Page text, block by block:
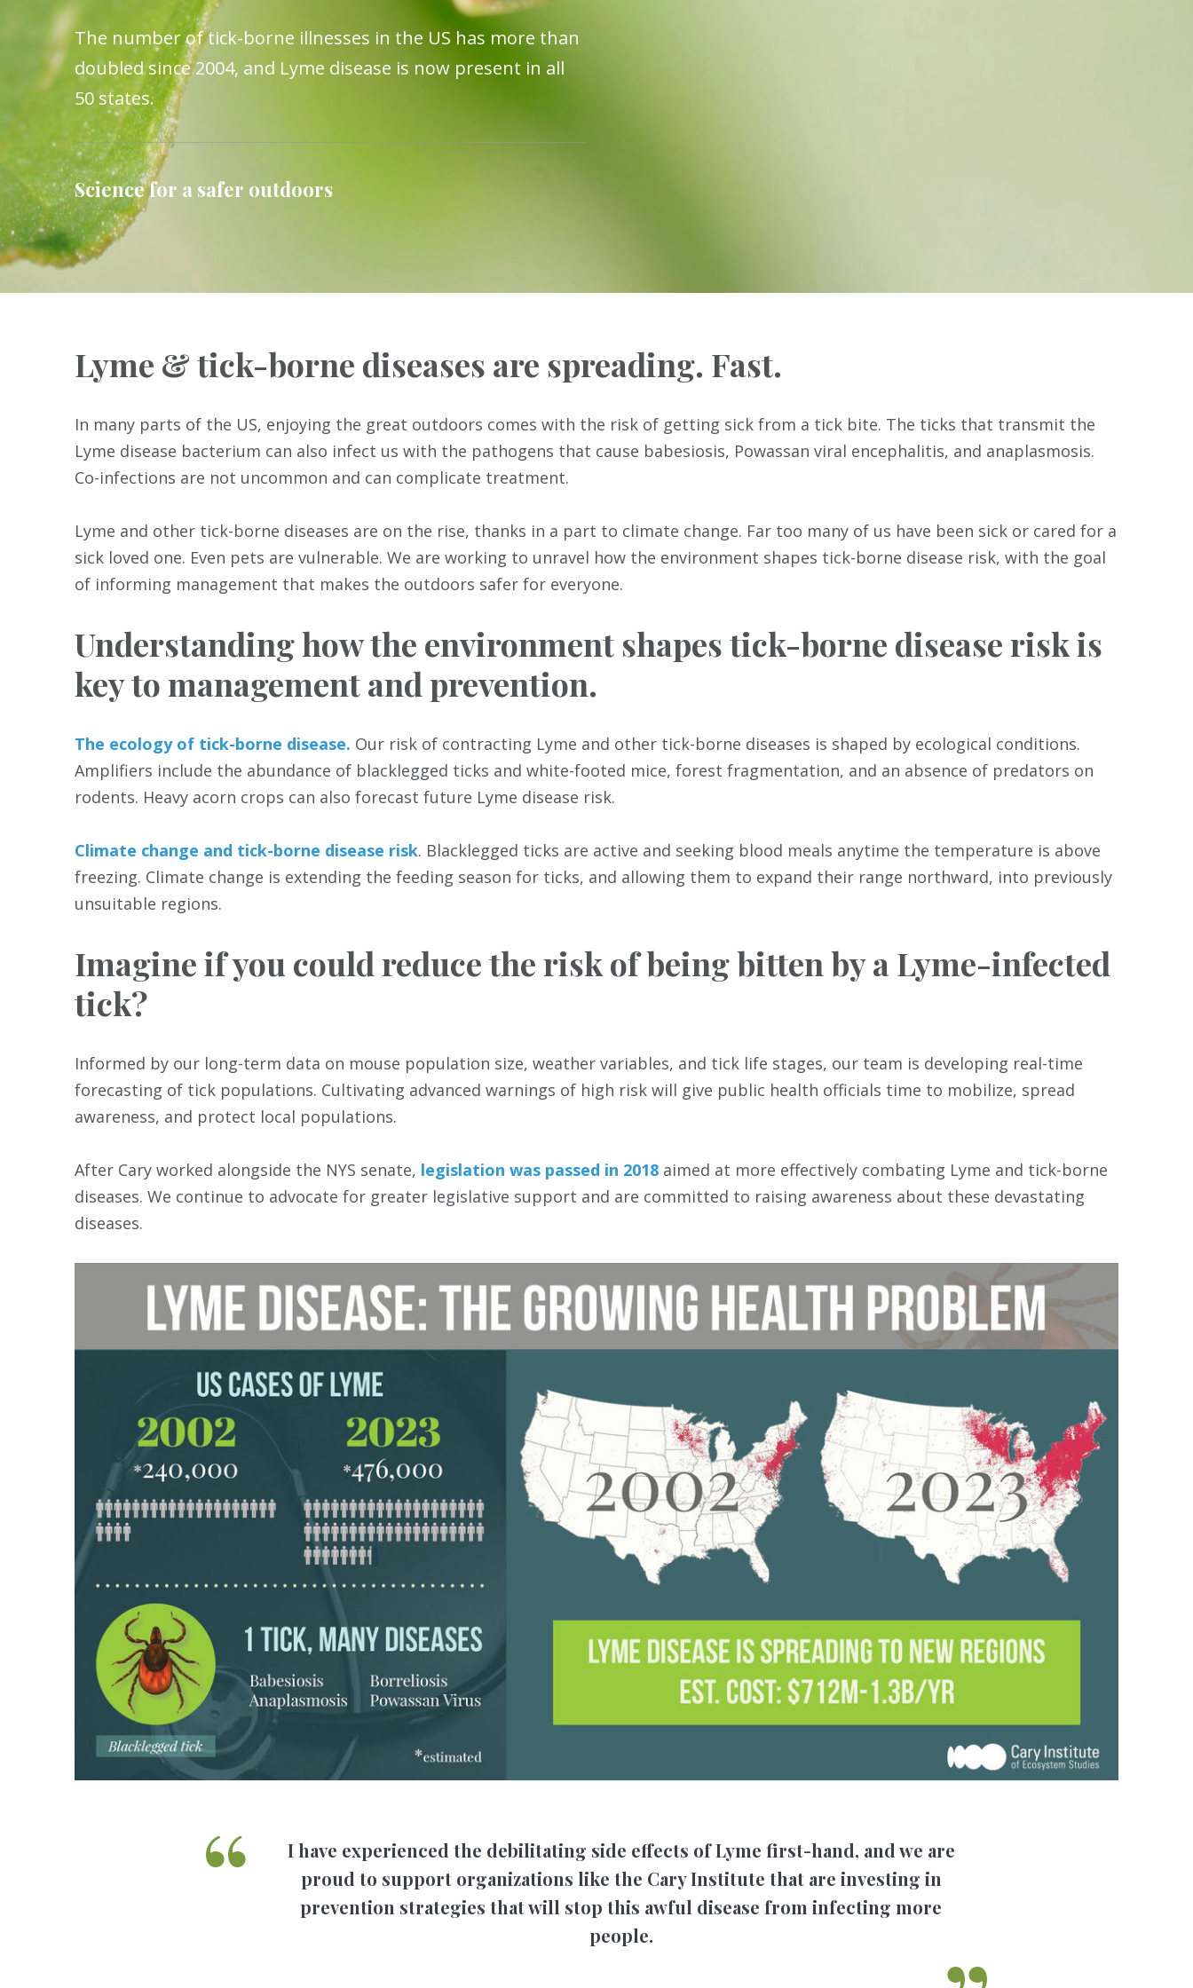
The number of tick-borne illnesses in the US has more than
doubled since 2004, and Lyme disease is now present in all
50 states.
Science for a safer outdoors
Lyme & tick-borne diseases are spreading. Fast.
In many parts of the US, enjoying the great outdoors comes with the risk of getting sick from a tick bite. The ticks that transmit the
Lyme disease bacterium can also infect us with the pathogens that cause babesiosis, Powassan viral encephalitis, and anaplasmosis.
Co-infections are not uncommon and can complicate treatment.
Lyme and other tick-borne diseases are on the rise, thanks in a part to climate change. Far too many of us have been sick or cared for a
sick loved one. Even pets are vulnerable. We are working to unravel how the environment shapes tick-borne disease risk, with the goal
of informing management that makes the outdoors safer for everyone.
Understanding how the environment shapes tick-borne disease risk is
key to management and prevention.
The ecology of tick-borne disease. Our risk of contracting Lyme and other tick-borne diseases is shaped by ecological conditions.
Amplifiers include the abundance of blacklegged ticks and white-footed mice, forest fragmentation, and an absence of predators on
rodents. Heavy acorn crops can also forecast future Lyme disease risk.
Climate change and tick-borne disease risk. Blacklegged ticks are active and seeking blood meals anytime the temperature is above
freezing. Climate change is extending the feeding season for ticks, and allowing them to expand their range northward, into previously
unsuitable regions.
Imagine if you could reduce the risk of being bitten by a Lyme-infected
tick?
Informed by our long-term data on mouse population size, weather variables, and tick life stages, our team is developing real-time
forecasting of tick populations. Cultivating advanced warnings of high risk will give public health officials time to mobilize, spread
awareness, and protect local populations.
After Cary worked alongside the NYS senate, legislation was passed in 2018 aimed at more effectively combating Lyme and tick-borne
diseases. We continue to advocate for greater legislative support and are committed to raising awareness about these devastating
diseases.
I have experienced the debilitating side effects of Lyme first-hand, and we are
proud to support organizations like the Cary Institute that are investing in
prevention strategies that will stop this awful disease from infecting more
people.